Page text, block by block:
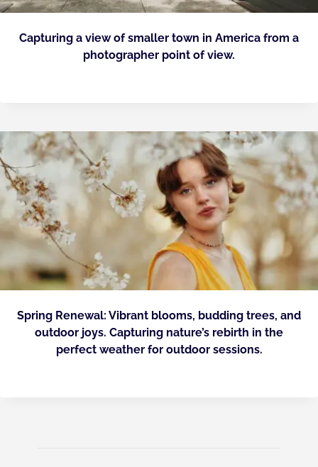
Capturing a view of smaller town in America from a
photographer point of view.
Spring Renewal: Vibrant blooms, budding trees, and
outdoor joys. Capturing nature’s rebirth in the
perfect weather for outdoor sessions.